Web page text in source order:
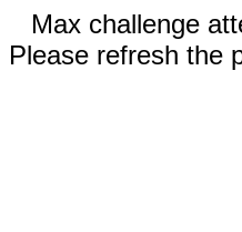
Max challenge
Please refresh the